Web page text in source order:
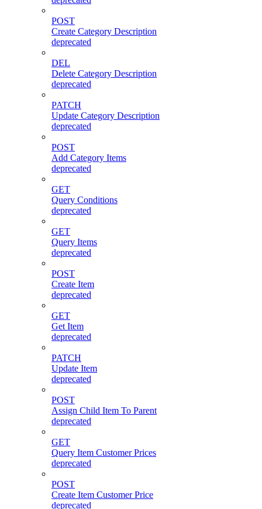
POST
Create Category Description
deprecated
DEL
Delete Category Description
deprecated
PATCH
Update Category Description
deprecated
POST
Add Category Items
deprecated
GET
Query Conditions
deprecated
GET
Query Items
deprecated
POST
Create Item
deprecated
GET
Get Item
deprecated
PATCH
Update Item
deprecated
POST
Assign Child Item To Parent
deprecated
GET
Query Item Customer Prices
deprecated
POST
Create Item Customer Price
deprecated